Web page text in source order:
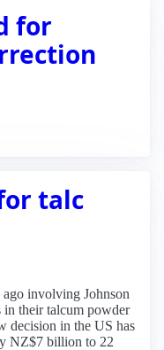
for
talc
involving Johnson
in their talcum powder
decision in the US has
NZ$7 billion to 22